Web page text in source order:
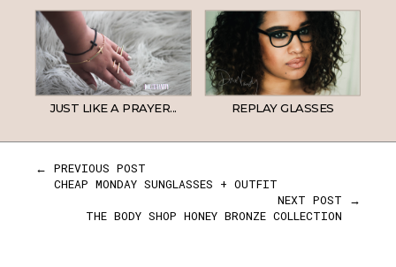
JUST LIKE A PRAYER... REPLAY GLASSES
← PREVIOUS POST
CHEAP MONDAY SUNGLASSES + OUTFIT
NEXT POST →
THE BODY SHOP HONEY BRONZE COLLECTION